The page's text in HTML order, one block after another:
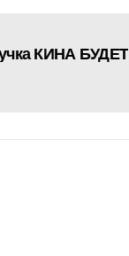
КИНА БУДЕТ